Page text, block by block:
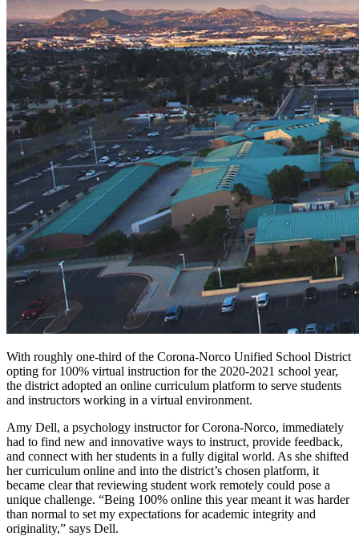
With roughly one-third of the Corona-Norco Unified School District
opting for 100% virtual instruction for the 2020-2021 school year,
the district adopted an online curriculum platform to serve students
and instructors working in a virtual environment.
Amy Dell, a psychology instructor for Corona-Norco, immediately
had to find new and innovative ways to instruct, provide feedback,
and connect with her students in a fully digital world. As she shifted
her curriculum online and into the district’s chosen platform, it
became clear that reviewing student work remotely could pose a
unique challenge. “Being 100% online this year meant it was harder
than normal to set my expectations for academic integrity and
originality,” says Dell.